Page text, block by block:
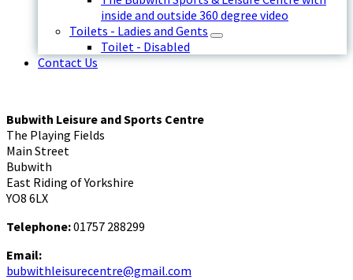
inside and outside 360 degree video
Toilets - Ladies and Gents
Toilet - Disabled
Contact Us
Bubwith Leisure and Sports Centre
The Playing Fields
Main Street
Bubwith
East Riding of Yorkshire
YO8 6LX
Telephone:01757 288299
Email:
bubwithleisurecentre@gmail.com